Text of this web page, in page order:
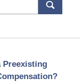
Preexisting